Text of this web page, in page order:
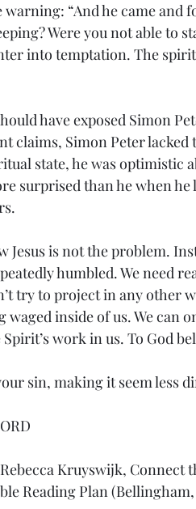
“And he came and
Were you not able to
into temptation. The
have exposed Simon
claims, Simon Peter
state, he was optimistic
surprised than he when
Jesus is not the problem.
humbled. We need
try to project in any other
waged inside of us. We can
work in us. To God
sin, making it seem less
Kruyswijk, Connect
Reading Plan (Bellingham,